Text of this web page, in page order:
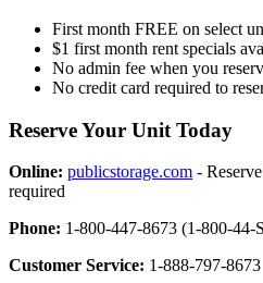
First month FREE on select
$1 first month rent specials
No admin fee when you
No credit card required to
Reserve Your Unit Today
Online: publicstorage.com -
required
Phone: 1-800-447-8673 (1-800-44-
Customer Service: 1-888-797-8673